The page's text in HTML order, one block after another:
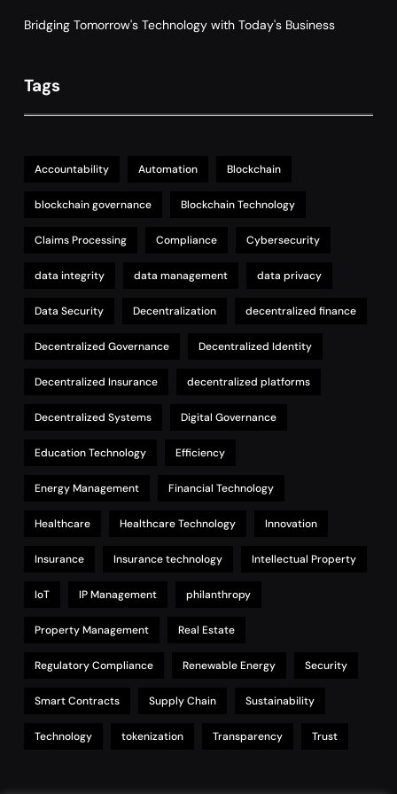
Bridging Tomorrow's Technology with Today's Business
Tags
Accountability Automation Blockchain
blockchain governance Blockchain Technology
Claims Processing Compliance Cybersecurity
data integrity data management data privacy
Data Security Decentralization decentralized finance
Decentralized Governance Decentralized Identity
Decentralized Insurance decentralized platforms
Decentralized Systems Digital Governance
Education Technology Efficiency
Energy Management Financial Technology
Healthcare Healthcare Technology Innovation
Insurance Insurance technology Intellectual Property
IoT IP Management philanthropy
Property Management Real Estate
Regulatory Compliance Renewable Energy Security
Smart Contracts Supply Chain Sustainability
Technology tokenization Transparency Trust